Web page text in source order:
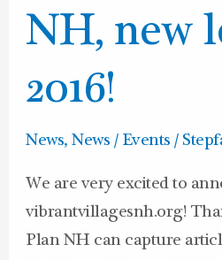
NH, new
2016!
News,News / Events /
We are very excited to
vibrantvillagesnh.org!
Plan NH can capture
NH,
new
for
2016!